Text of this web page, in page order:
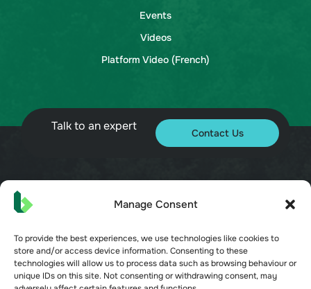
Manage Consent
To provide the best experiences, we use technologies like cookies to
store and/or access device information. Consenting to these
technologies will allow us to process data such as browsing behaviour or
unique IDs on this site. Not consenting or withdrawing consent, may
Events
Videos
Platform Video (French)
Talk to an expert Contact Us
© 2026 Bueno. All rights reserved.